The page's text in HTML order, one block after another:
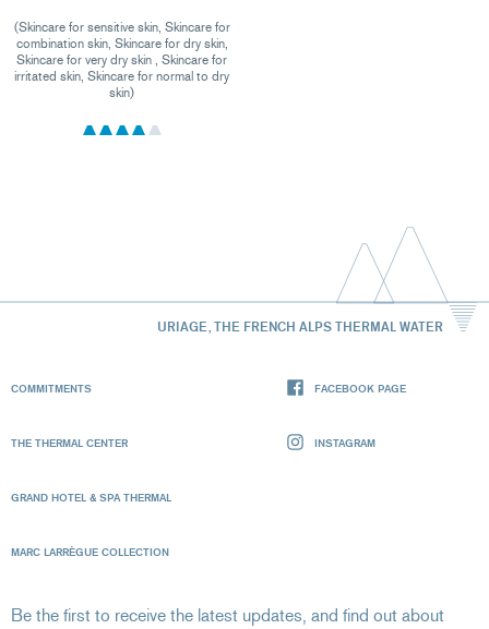
(Skincare for sensitive skin, Skincare for
combination skin, Skincare for dry skin,
Skincare for very dry skin , Skincare for
irritated skin, Skincare for normal to dry
skin)
URIAGE, THE FRENCH ALPS THERMAL WATER
COMMITMENTS
THE THERMAL CENTER
GRAND HOTEL & SPA THERMAL
MARC LARRÈGUE COLLECTION
FACEBOOK PAGE
INSTAGRAM
Be the first to receive the latest updates, and find out about